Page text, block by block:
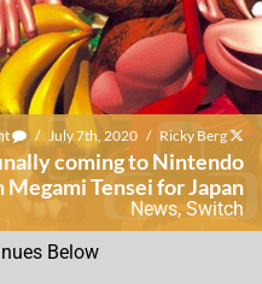
/ July 7th, 2020 / Ricky Berg
coming to Nintendo
Tensei for Japan
News, Switch
Below